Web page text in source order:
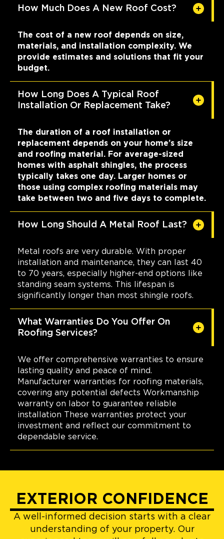
How Much Does A New Roof Cost?
The cost of a new roof depends on size,
materials, and installation complexity. We
provide estimates and solutions that fit your
budget.
How Long Does A Typical Roof
Installation Or Replacement Take?
The duration of a roof installation or
replacement depends on your home’s size
and roofing material. For average-sized
homes with asphalt shingles, the process
typically takes one day. Larger homes or
those using complex roofing materials may
take between two and five days to complete.
How Long Should A Metal Roof Last?
Metal roofs are very durable. With proper
installation and maintenance, they can last 40
to 70 years, especially higher-end options like
standing seam systems. This lifespan is
significantly longer than most shingle roofs.
What Warranties Do You Offer On
Roofing Services?
We offer comprehensive warranties to ensure
lasting quality and peace of mind.
Manufacturer warranties for roofing materials,
covering any potential defects Workmanship
warranty on labor to guarantee reliable
installation These warranties protect your
investment and reflect our commitment to
dependable service.
EXTERIOR CONFIDENCE
A well-informed decision starts with a clear
understanding of your property. Our